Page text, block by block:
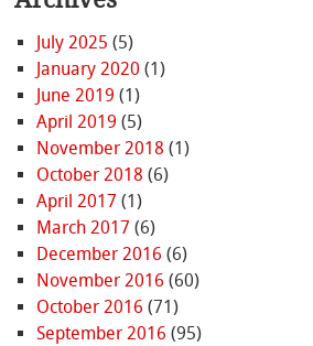
July 2025 (5)
January 2020 (1)
June 2019 (1)
April 2019 (5)
November 2018 (1)
October 2018 (6)
April 2017 (1)
March 2017 (6)
December 2016 (6)
November 2016 (60)
October 2016 (71)
September 2016 (95)